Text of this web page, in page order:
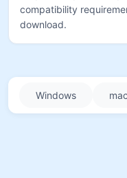
compatibility
download.
Windows